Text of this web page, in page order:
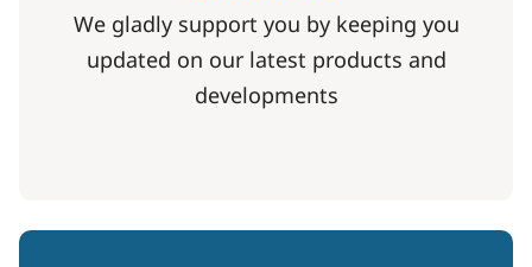
We gladly support you by keeping you
updated on our latest products and
developments